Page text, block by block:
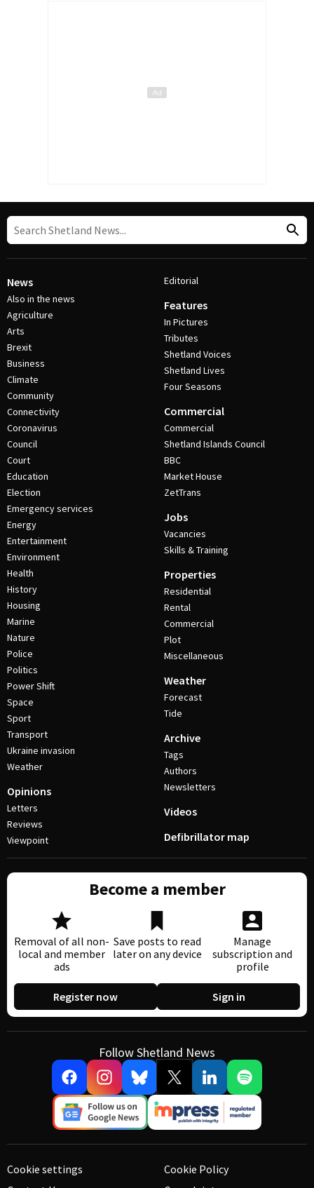
News
Also in the news
Agriculture
Arts
Brexit
Business
Climate
Community
Connectivity
Coronavirus
Council
Court
Education
Election
Emergency services
Energy
Entertainment
Environment
Health
History
Housing
Marine
Nature
Police
Politics
Power Shift
Space
Sport
Transport
Ukraine invasion
Weather
Opinions
Letters
Reviews
Viewpoint
Editorial
Features
In Pictures
Tributes
Shetland Voices
Shetland Lives
Four Seasons
Commercial
Commercial
Shetland Islands Council
BBC
Market House
ZetTrans
Jobs
Vacancies
Skills & Training
Properties
Residential
Rental
Commercial
Plot
Miscellaneous
Weather
Forecast
Tide
Archive
Tags
Authors
Newsletters
Videos
Defibrillator map
Become a member
Removal of all non-
local and member
ads
Save posts to read
later on any device
Manage
subscription and
profile
Register now Sign in
Follow Shetland News
Cookie settings
Cookie Policy